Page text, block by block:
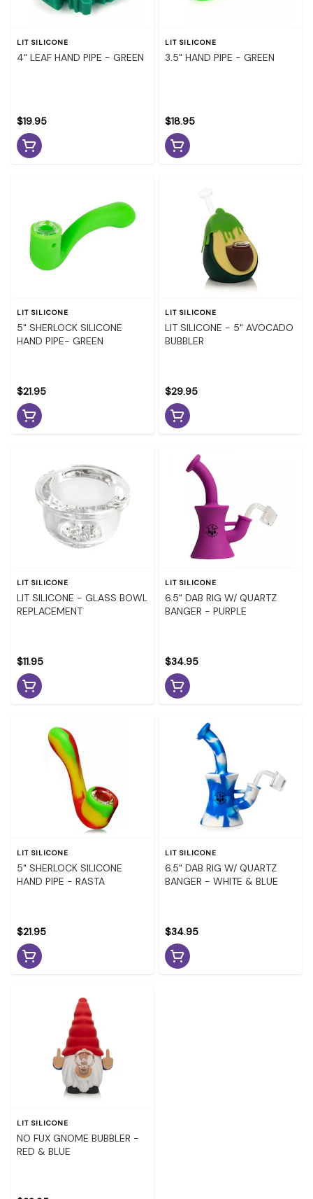
LIT SILICONE
4" LEAF HAND PIPE - GREEN
$19.95
LIT SILICONE
3.5" HAND PIPE - GREEN
$18.95
LIT SILICONE
5" SHERLOCK SILICONE
HAND PIPE- GREEN
$21.95
LIT SILICONE
LIT SILICONE - 5" AVOCADO
BUBBLER
$29.95
LIT SILICONE
LIT SILICONE - GLASS BOWL
REPLACEMENT
$11.95
LIT SILICONE
6.5" DAB RIG W/ QUARTZ
BANGER - PURPLE
$34.95
LIT SILICONE
5" SHERLOCK SILICONE
HAND PIPE - RASTA
$21.95
LIT SILICONE
6.5" DAB RIG W/ QUARTZ
BANGER - WHITE & BLUE
$34.95
LIT SILICONE
NO FUX GNOME BUBBLER -
RED & BLUE